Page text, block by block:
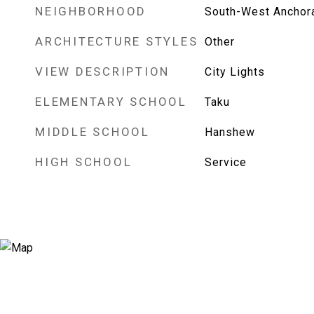
NEIGHBORHOOD South-West
ARCHITECTURE STYLES Other
VIEW DESCRIPTION City Lights
ELEMENTARY SCHOOL Taku
MIDDLE SCHOOL Hanshew
HIGH SCHOOL Service